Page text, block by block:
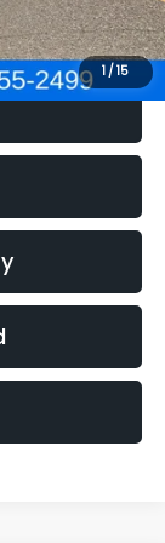
1 /15
$12,123